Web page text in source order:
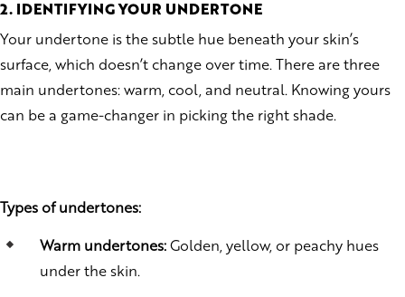
2. IDENTIFYING YOUR UNDERTONE
Your undertone is the subtle hue beneath your skin’s
surface, which doesn’t change over time. There are three
main undertones: warm, cool, and neutral. Knowing yours
can be a game-changer in picking the right shade.
Types of undertones:
Warm undertones:Golden, yellow, or peachy hues
under the skin.